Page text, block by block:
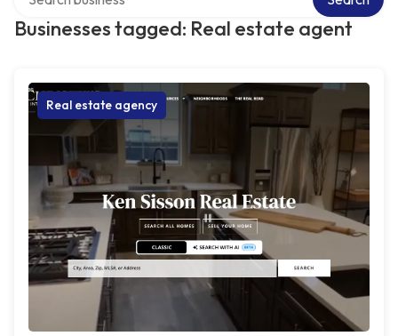
Businesses tagged: Real estate agent
Real estate agency